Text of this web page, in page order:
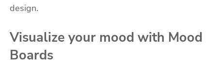
design.
Visualize your mood with Mood
Boards